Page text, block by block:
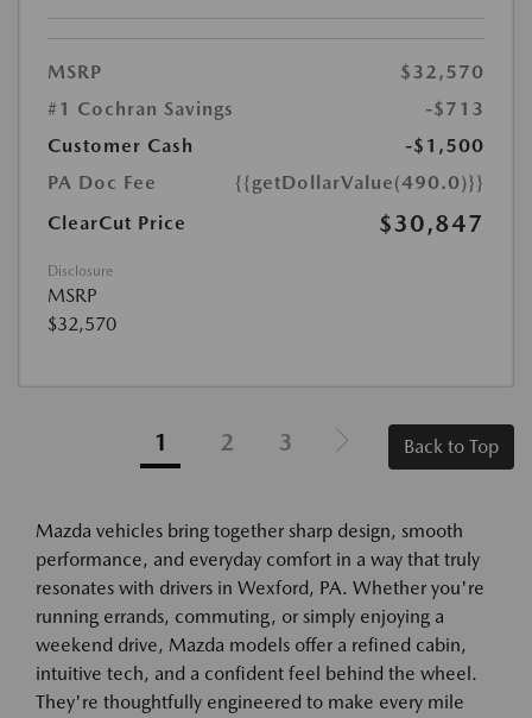
MSRP
$32,570
#1 Cochran Savings
-$713
Customer Cash
-$1,500
PA Doc Fee
{{getDollarValue(490.0)}}
ClearCut Price
$30,847
Disclosure
MSRP
$32,570
1 2 3 Back to Top
Mazda vehicles bring together sharp design, smooth
performance, and everyday comfort in a way that truly
resonates with drivers in Wexford, PA. Whether you're
running errands, commuting, or simply enjoying a
weekend drive, Mazda models offer a refined cabin,
intuitive tech, and a confident feel behind the wheel.
They're thoughtfully engineered to make every mile